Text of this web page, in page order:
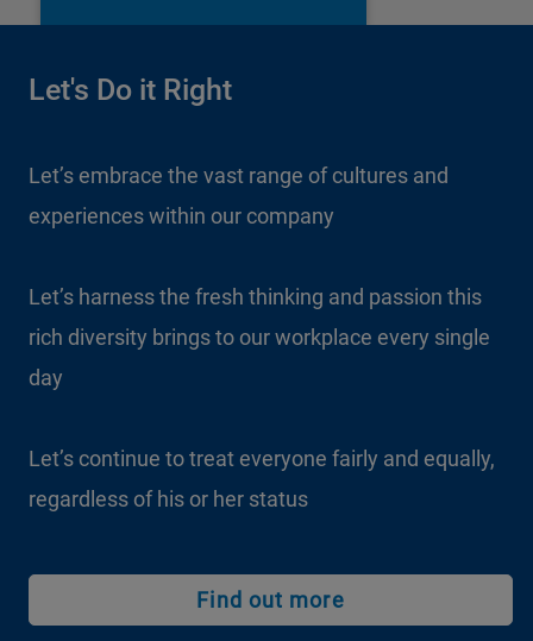
Let's Do it Right
Let’s embrace the vast range of cultures and
experiences within our company
Let’s harness the fresh thinking and passion this
rich diversity brings to our workplace every single
day
Let’s continue to treat everyone fairly and equally,
regardless of his or her status
Find out more